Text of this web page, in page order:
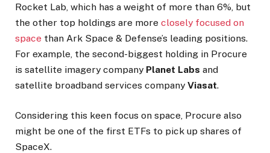
Rocket Lab, which has a weight of more than 6%, but
the other top holdings are more closely focused on
space than Ark Space & Defense’s leading positions.
For example, the second-biggest holding in Procure
is satellite imagery company Planet Labs and
satellite broadband services company Viasat.
Considering this keen focus on space, Procure also
might be one of the first ETFs to pick up shares of
SpaceX.